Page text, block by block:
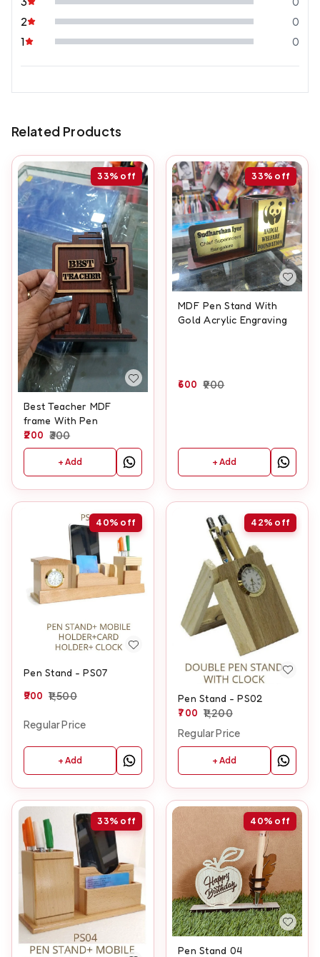
2
0
1
0
Related Products
33% off
Best Teacher MDF
frame With Pen
200 300
+ Add
33% off
MDF Pen Stand With
Gold Acrylic Engraving
600 900
+ Add
40% off
Pen Stand - PS07
900 1,500
Regular Price
+ Add
42% off
Pen Stand - PS02
700 1,200
Regular Price
+ Add
33% off 40% off
Pen Stand 04